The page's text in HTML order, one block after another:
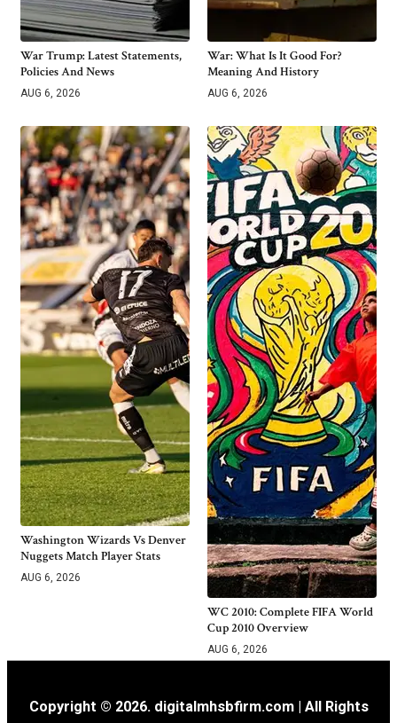
War Trump: Latest Statements,
Policies And News
AUG 6, 2026
War: What Is It Good For?
Meaning And History
AUG 6, 2026
Washington Wizards Vs Denver
Nuggets Match Player Stats
AUG 6, 2026
WC 2010: Complete FIFA World
Cup 2010 Overview
AUG 6, 2026
Copyright © 2026. digitalmhsbfirm.com | All Rights